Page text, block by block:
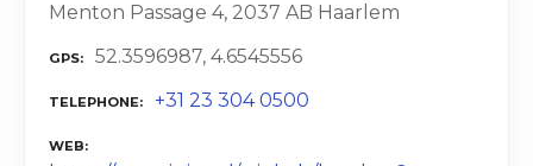
Menton Passage 4, 2037 AB Haarlem
GPS 52.3596987, 4.6545556
TELEPHONE +31 23 304 0500
WEB